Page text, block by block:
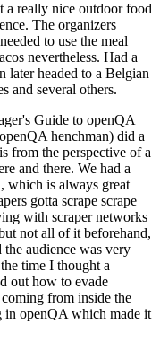
a really nice outdoor food
The organizers
to use the meal
nevertheless. Had a
later headed to a Belgian
and several others.
Guide to openQA
henchman) did a
from the perspective of a
and there. We had a
which is always great
gotta scrape scrape
with scraper networks
not all of it beforehand,
audience was very
time I thought a
out how to evade
from inside the
in openQA which made it